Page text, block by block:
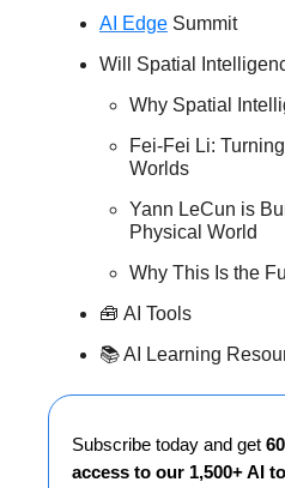
AI Edge Summit
Will Spatial
Why Spatial
Fei-Fei Li:
Worlds
Yann LeCun is
Physical World
Why This Is the
🧰 AI Tools
📚 AI Learning
Subscribe today and get
access to our 1,500+ AI